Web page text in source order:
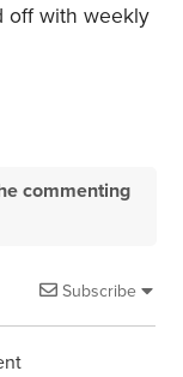
off with weekly
commenting
Subscribe